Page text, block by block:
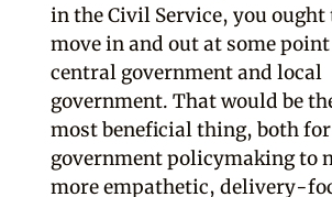
in the Civil Service, you ought
move in and out at some
central government and local
government. That would be
most beneficial thing, both
government policymaking to
more empathetic, delivery-